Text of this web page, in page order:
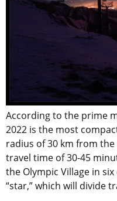
According to the prime
2022 is the most
radius of 30 km from
travel time of 30-45
the Olympic Village in
“star,” which will divide